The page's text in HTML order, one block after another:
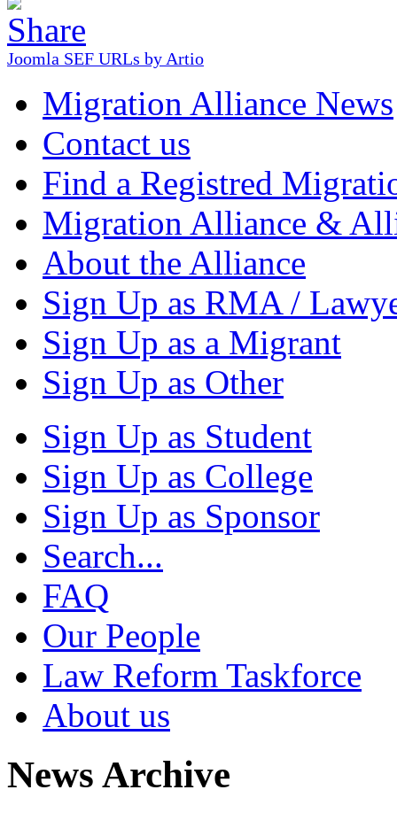
Joomla SEF URLs by Artio
Migration Alliance News
Contact us
Find a Registred
Migration Alliance &
About the Alliance
Sign Up as RMA /
Sign Up as a Migrant
Sign Up as Other
Sign Up as Student
Sign Up as College
Sign Up as Sponsor
Search...
FAQ
Our People
Law Reform Taskforce
About us
News Archive